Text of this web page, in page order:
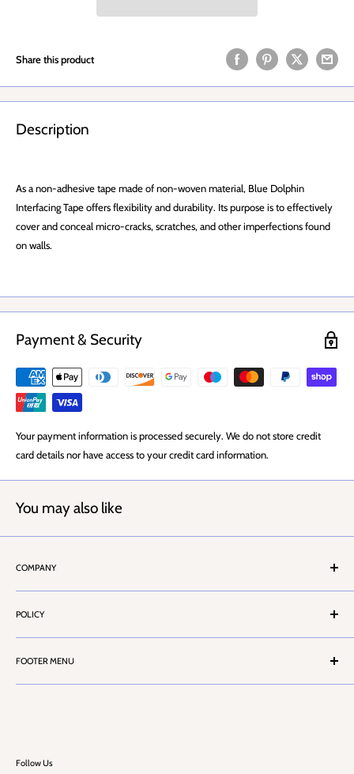
Share this product
Description
As a non-adhesive tape made of non-woven material, Blue Dolphin
Interfacing Tape offers flexibility and durability. Its purpose is to effectively
cover and conceal micro-cracks, scratches, and other imperfections found
on walls.
Payment & Security
Your payment information is processed securely. We do not store credit
card details nor have access to your credit card information.
You may also like
COMPANY
About Us
Stores Locator
Contact Us
Customer Service
Cash Account Form
POLICY
Terms & Conditions
Privacy Policy
Health & Safety Information
FOOTER MENU
Search
Follow Us